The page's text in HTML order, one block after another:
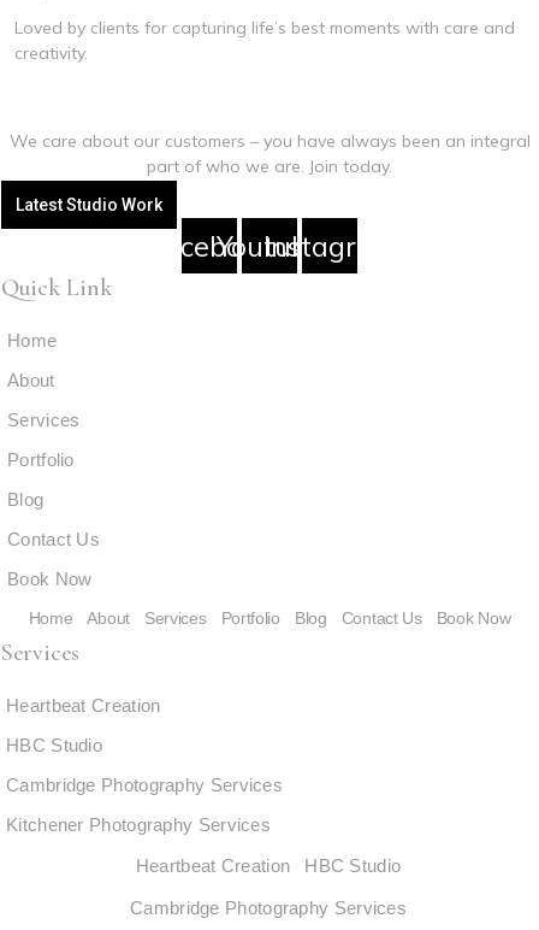
Loved by clients for capturing life’s best moments with care and
creativity.
We care about our customers – you have always been an integral
part of who we are. Join today.
Latest Studio Work
FacebookYoutube
Instagram
Quick Link
Home
About
Services
Portfolio
Blog
Contact Us
Book Now
Home About Services Portfolio Blog Contact Us Book Now
Services
Heartbeat Creation
HBC Studio
Cambridge Photography Services
Kitchener Photography Services
Heartbeat Creation
HBC Studio
Cambridge Photography Services